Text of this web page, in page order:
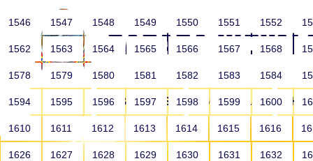
HOME ABOUT US SCHOOLS
1546 1547 1548 1549 1550 1551 1552
1562 1563 1564 1565 1566 1567 1568
1578 1579 1580 1581 1582 1583 1584
1594 1595 1596 1597 1598 1599 1600
1610 1611 1612 1613 1614 1615 1616
1626 1627 1628 1629 1630 1631 1632